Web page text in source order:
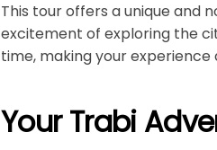
This tour offers a unique and
excitement of exploring the
time, making your
Your Trabi